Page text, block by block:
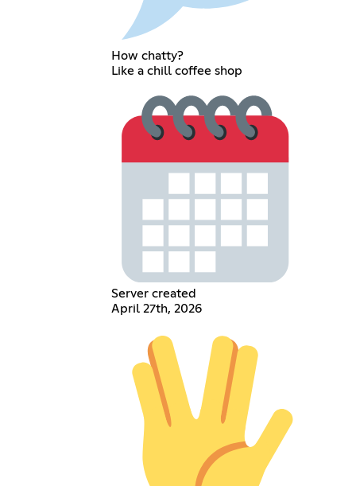
How chatty?
Like a chill coffee shop
Server created
April 27th, 2026